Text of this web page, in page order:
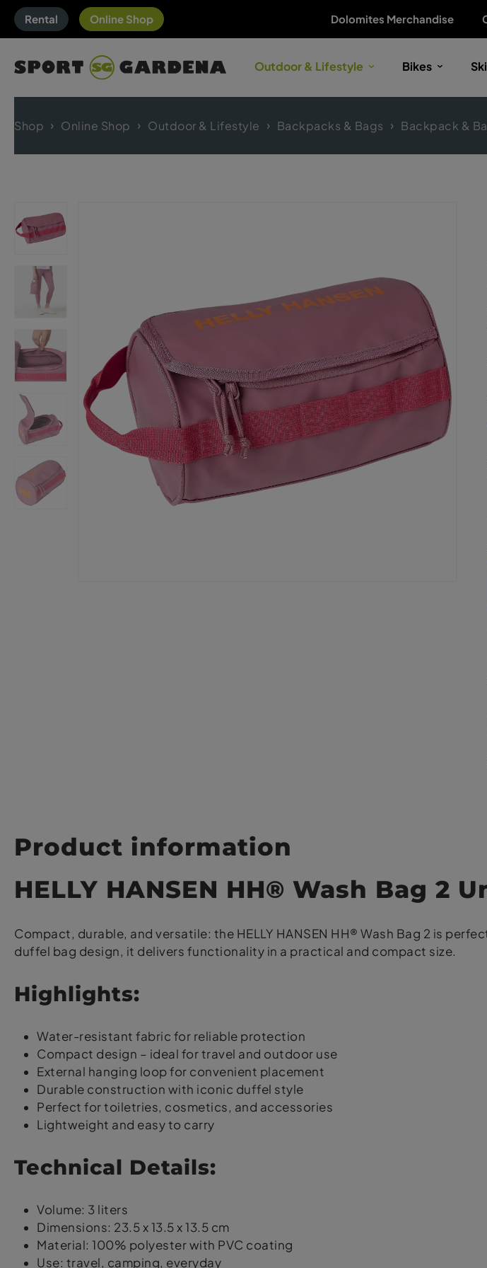
Rental Online Shop Dolomites Merchandise
Outdoor & Lifestyle Bikes
Shop Online Shop Outdoor & Lifestyle Backpacks & Bags Backpack &
Product information
HELLY HANSEN HH® Wash Bag 2
Compact, durable, and versatile: the HELLY HANSEN HH® Wash Bag 2 is
duffel bag design, it delivers functionality in a practical and compact size.
Highlights:
Water-resistant fabric for reliable protection
Compact design – ideal for travel and outdoor use
External hanging loop for convenient placement
Durable construction with iconic duffel style
Perfect for toiletries, cosmetics, and accessories
Lightweight and easy to carry
Technical Details:
Volume: 3 liters
Dimensions: 23.5 x 13.5 x 13.5 cm
Material: 100% polyester with PVC coating
Use: travel, camping, everyday